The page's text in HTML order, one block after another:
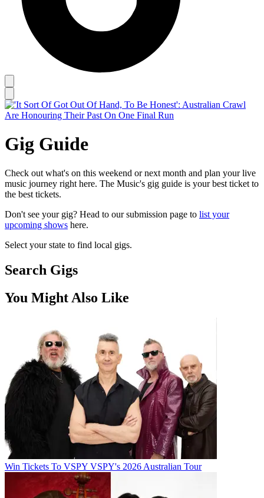
Gig Guide
Check out what's on this weekend or next month and plan your live
music journey right here. The Music's gig guide is your best ticket to
the best tickets.
Don't see your gig? Head to our submission page to list your
upcoming shows here.
Select your state to find local gigs.
Search Gigs
You Might Also Like
Win Tickets To VSPY VSPY's 2026 Australian Tour